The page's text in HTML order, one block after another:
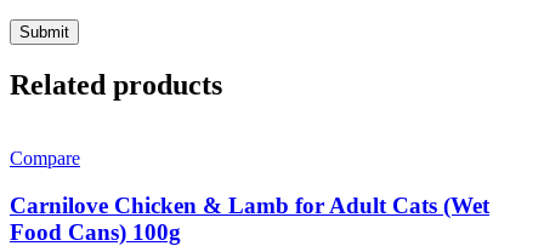
Related products
Compare
Carnilove Chicken & Lamb for Adult Cats (Wet
Food Cans) 100g